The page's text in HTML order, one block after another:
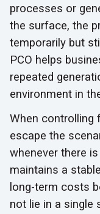
processes or
the surface, the
temporarily but
PCO helps
repeated
environment in
When controlling
escape the
whenever there
maintains a
long-term costs
not lie in a single